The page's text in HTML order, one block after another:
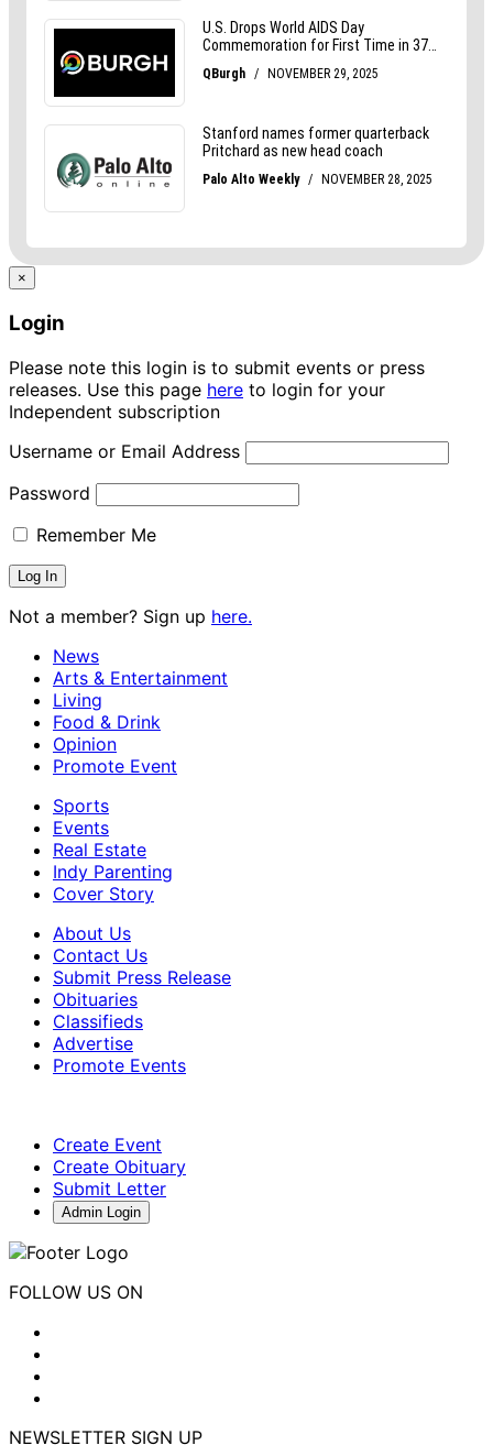
×
Login
Please note this login is to submit events or press
releases. Use this page here to login for your
Independent subscription
Username or Email Address
Password
Remember Me
Not a member? Sign up here.
News
Arts & Entertainment
Living
Food & Drink
Opinion
Promote Event
Sports
Events
Real Estate
Indy Parenting
Cover Story
About Us
Contact Us
Submit Press Release
Obituaries
Classifieds
Advertise
Promote Events
Create Event
Create Obituary
Submit Letter
Admin Login
FOLLOW US ON
NEWSLETTER SIGN UP